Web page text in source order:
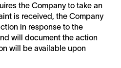
the Company to take an
is received, the Company
in response to the
will document the action
will be available upon